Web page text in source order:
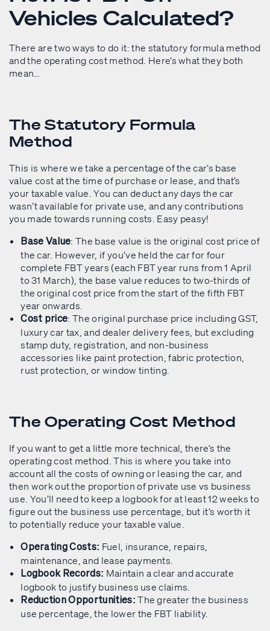
Vehicles Calculated?
There are two ways to do it: the statutory formula method
and the operating cost method. Here’s what they both
mean…
The Statutory Formula
Method
This is where we take a percentage of the car’s base
value cost at the time of purchase or lease, and that’s
your taxable value. You can deduct any days the car
wasn’t available for private use, and any contributions
you made towards running costs. Easy peasy!
Base Value: The base value is the original cost price of
the car. However, if you’ve held the car for four
complete FBT years (each FBT year runs from 1 April
to 31 March), the base value reduces to two-thirds of
the original cost price from the start of the fifth FBT
year onwards.
Cost price: The original purchase price including GST,
luxury car tax, and dealer delivery fees, but excluding
stamp duty, registration, and non-business
accessories like paint protection, fabric protection,
rust protection, or window tinting.
The Operating Cost Method
If you want to get a little more technical, there’s the
operating cost method. This is where you take into
account all the costs of owning or leasing the car, and
then work out the proportion of private use vs business
use. You’ll need to keep a logbook for at least 12 weeks to
figure out the business use percentage, but it’s worth it
to potentially reduce your taxable value.
Operating Costs: Fuel, insurance, repairs,
maintenance, and lease payments.
Logbook Records: Maintain a clear and accurate
logbook to justify business use claims.
Reduction Opportunities: The greater the business
use percentage, the lower the FBT liability.